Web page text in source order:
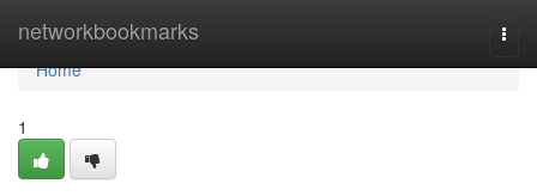
networkbookmarks
Home
Home
1